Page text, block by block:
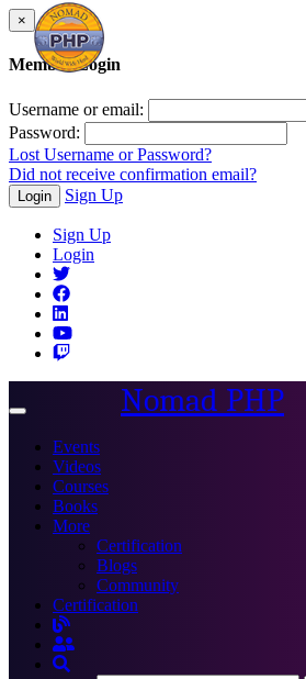
×
Member Login
Username or email:
Password:
Lost Username or Password?
Did not receive confirmation email?
Login Sign Up
Sign Up
Login
Toggle
Nomad PHP
Events
Videos
Courses
Books
More
Certification
Blogs
Community
Certification